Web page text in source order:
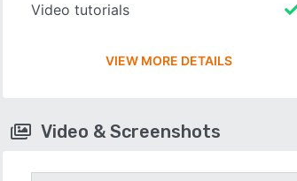
Video tutorials
VIEW MORE DETAILS
Video & Screenshots